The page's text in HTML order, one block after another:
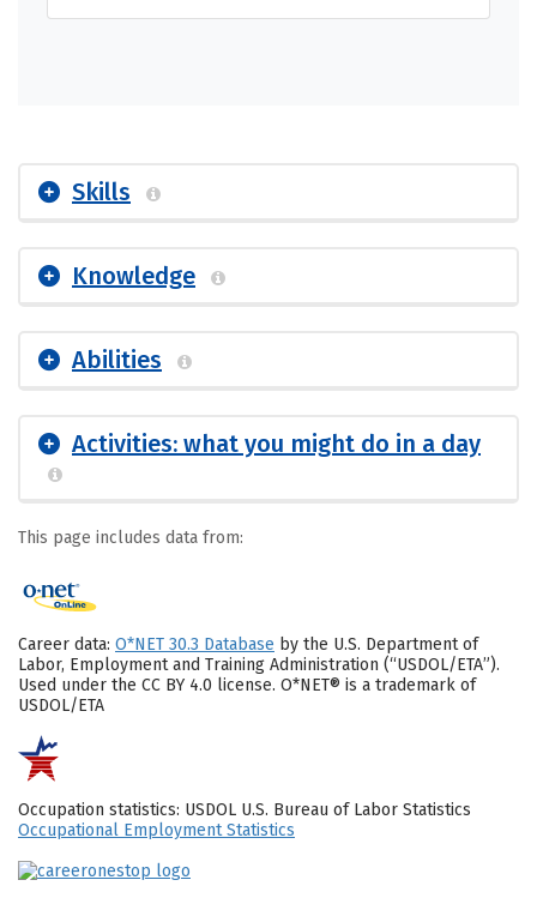
Skills
Knowledge
Abilities
Activities: what you might do in a day
This page includes data from:
Career data: O*NET 30.3 Database by the U.S. Department of
Labor, Employment and Training Administration (“USDOL/ETA”).
Used under the CC BY 4.0 license. O*NET® is a trademark of
USDOL/ETA
Occupation statistics: USDOL U.S. Bureau of Labor Statistics
Occupational Employment Statistics